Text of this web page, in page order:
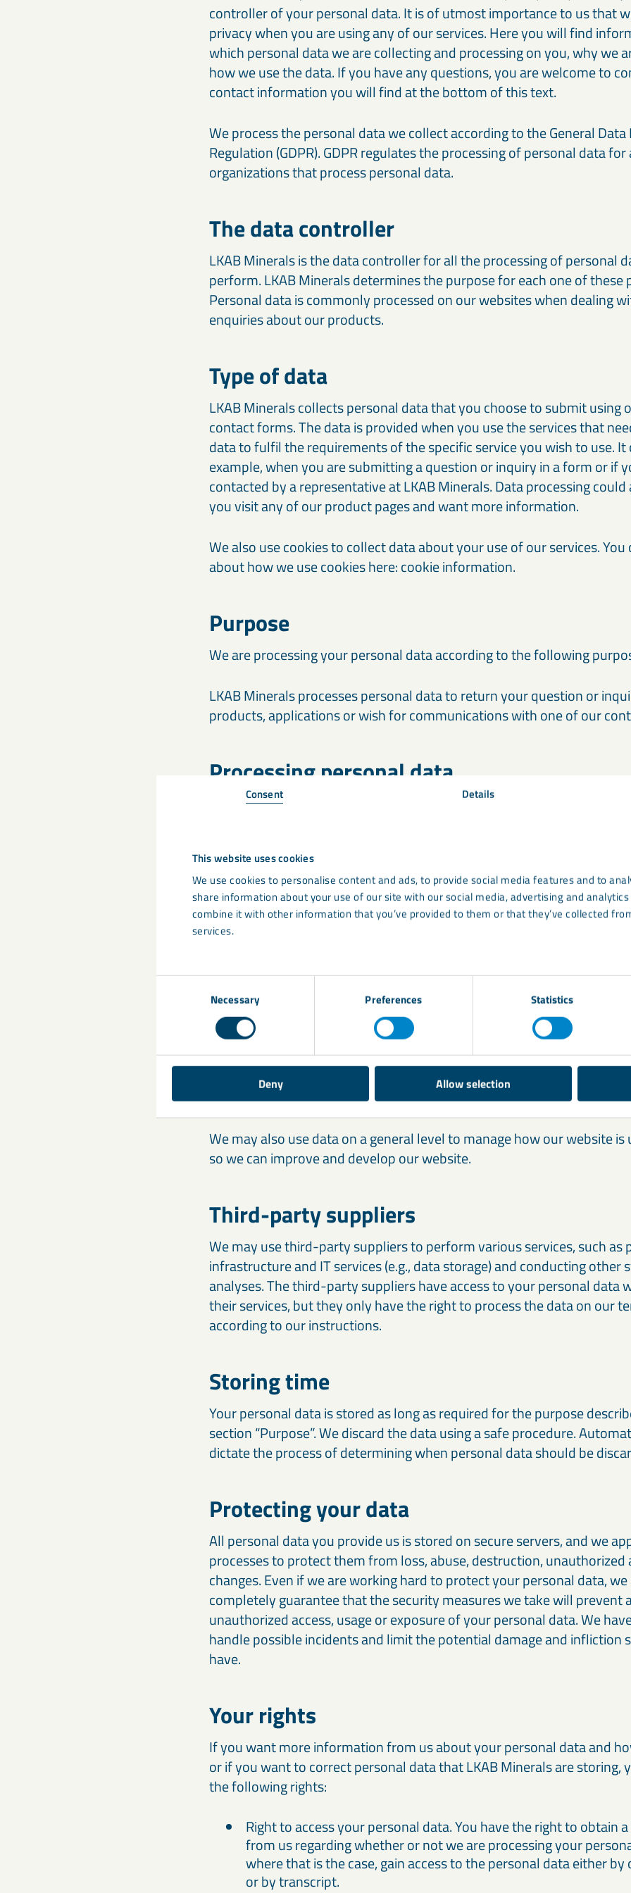
Consent Details
This website uses cookies
We use cookies to personalise content and ads, to provide social media features and to
share information about your use of our site with our social media, advertising and
combine it with other information that you’ve provided to them or that they’ve collected
services.
Necessary Preferences Statistics
Deny Allow selection
controller of your personal data. It is of utmost importance to us that
privacy when you are using any of our services. Here you will find
which personal data we are collecting and processing on you, why we
how we use the data. If you have any questions, you are welcome to
contact information you will find at the bottom of this text.
We process the personal data we collect according to the General
Regulation (GDPR). GDPR regulates the processing of personal data
organizations that process personal data.
The data controller
LKAB Minerals is the data controller for all the processing of personal
perform. LKAB Minerals determines the purpose for each one of these
Personal data is commonly processed on our websites when dealing
enquiries about our products.
Type of data
LKAB Minerals collects personal data that you choose to submit using
contact forms. The data is provided when you use the services that
data to fulfil the requirements of the specific service you wish to use.
example, when you are submitting a question or inquiry in a form or if
contacted by a representative at LKAB Minerals. Data processing
you visit any of our product pages and want more information.
We also use cookies to collect data about your use of our services. You
about how we use cookies here: cookie information.
Purpose
We are processing your personal data according to the following
LKAB Minerals processes personal data to return your question or
products, applications or wish for communications with one of our
Processing personal data
The forms published on the website ensure that your personal data
website, you approve LKAB Minerals to process your personal data
abovementioned purposes.
Legal basis
The handling of personal data for the purposes described above is
Transfer of data within our Group
We may submit your personal data to other companies within the
necessary, according to administrative purposes.
We may also use data on a general level to manage how our website is
so we can improve and develop our website.
Third-party suppliers
We may use third-party suppliers to perform various services, such as
infrastructure and IT services (e.g., data storage) and conducting other
analyses. The third-party suppliers have access to your personal data
their services, but they only have the right to process the data on our
according to our instructions.
Storing time
Your personal data is stored as long as required for the purpose
section “Purpose”. We discard the data using a safe procedure.
dictate the process of determining when personal data should be
Protecting your data
All personal data you provide us is stored on secure servers, and we
processes to protect them from loss, abuse, destruction, unauthorized
changes. Even if we are working hard to protect your personal data,
completely guarantee that the security measures we take will prevent
unauthorized access, usage or exposure of your personal data. We
handle possible incidents and limit the potential damage and infliction
have.
Your rights
If you want more information from us about your personal data and
or if you want to correct personal data that LKAB Minerals are storing,
the following rights:
Right to access your personal data. You have the right to obtain
from us regarding whether or not we are processing your
where that is the case, gain access to the personal data either
or by transcript.